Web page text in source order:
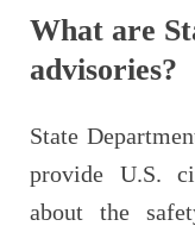
What are
advisories?
State
provide U.S.
about the